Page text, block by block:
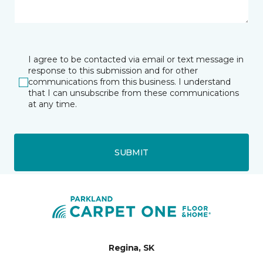
I agree to be contacted via email or text message in
response to this submission and for other
communications from this business. I understand
that I can unsubscribe from these communications
at any time.
SUBMIT
Regina, SK